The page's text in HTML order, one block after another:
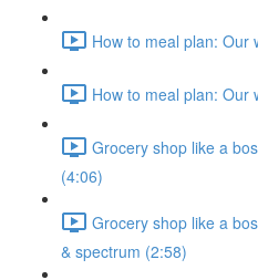
How to meal plan: Our
How to meal plan: Our
Grocery shop like a
(4:06)
Grocery shop like a
& spectrum (2:58)